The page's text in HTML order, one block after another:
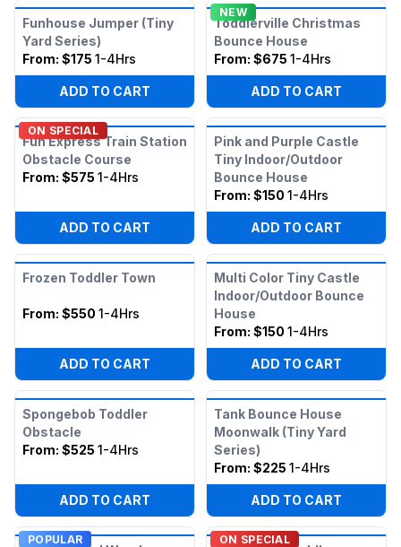
Funhouse Jumper (Tiny
Yard Series)
From: $175 1-4Hrs
ADD TO CART
NEW
Toddlerville Christmas
Bounce House
From: $675 1-4Hrs
ADD TO CART
ON SPECIAL
Fun Express Train Station
Obstacle Course
From: $575 1-4Hrs
ADD TO CART
Pink and Purple Castle
Tiny Indoor/Outdoor
Bounce House
From: $150 1-4Hrs
ADD TO CART
Frozen Toddler Town
From: $550 1-4Hrs
ADD TO CART
Multi Color Tiny Castle
Indoor/Outdoor Bounce
House
From: $150 1-4Hrs
ADD TO CART
Spongebob Toddler
Obstacle
From: $525 1-4Hrs
ADD TO CART
Tank Bounce House
Moonwalk (Tiny Yard
Series)
From: $225 1-4Hrs
ADD TO CART
POPULAR ON SPECIAL